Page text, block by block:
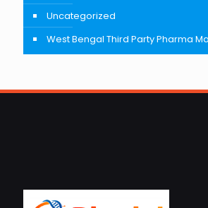
Uncategorized
West Bengal Third Party Pharma